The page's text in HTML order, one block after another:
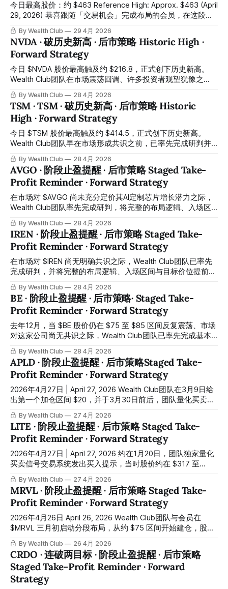
今日最高股价：约 $463 Reference High: Approx. $463 (April
29, 2026) 恭喜跟随「交易机会」完成布局的会员，在这段时
间内取得了亮眼的回报。 Congratulations to members who
completed their positions through the Trading Opportunity
section — your patience and conviction have translated into
outstanding returns over this period. 3月3日，CrowdStrike
发布 FY2026 全年财报，各项核心指标全面超越市场预期。
On March 3, CrowdStrike reported its
By Wealth Club 29 4月 2026
NVDA · 破历史新高 · 后市策略 Historic High ·
Forward Strategy
今日 $NVDA 股价最高触及约 $216.8，正式创下历史新高。
Wealth Club团队在市场震荡回调、许多投资者观望犹豫之
际，准确把握入场时机，将完整布局逻辑提前同步至平台交易
机会报告，与会员携手在低位成功完成建仓。短短一个多月，
已录得相当可观的涨幅。所有操作记录均已公开于会员平台，
供会员随时核对对照。 Today, $NVDA reached a historic
high of approximately $216.8. While many investors were
hesitating during a period of market volatility and pullback,
published the
By Wealth Club 28 4月 2026
TSM · TSM · 破历史新高 · 后市策略 Historic
High · Forward Strategy
今日 $TSM 股价最高触及约 $414.5，正式创下历史新高。
Wealth Club团队早在市场形成共识之前，已率先完成研判并
将完整布局逻辑提前同步至平台交易机会报告，与会员携手在
低位成功完成建仓，至今已取得相当可观的涨幅。所有操作记
录均已公开于会员平台，供会员随时核对对照。 Today,
$TSM reached a historic high of approximately $414.5.
Long before market consensus formed, the Wealth Club
team had already completed its assessment and published
report on the
By Wealth Club 28 4月 2026
AVGO · 阶段止盈提醒 · 后市策略 Staged Take-
Profit Reminder · Forward Strategy
在市场对 $AVGO 尚未充分定价其AI定制芯片增长潜力之际，
Wealth Club团队率先完成研判，将完整的布局逻辑、入场区
间与目标价位提前同步发布至平台交易机会报告，与会员携手
完成布局。短短约两个月，股价最高触及约 $429 历史新高，
涨幅约 +48%，已非常接近团队设定的第一阶段目标。所有操
作记录均已公开于会员平台，供会员随时核对对照。 When
the market had yet to fully price in $AVGO's AI custom chip
growth potential, the Wealth Club team completed its
positioning rationale,
By Wealth Club 28 4月 2026
IREN · 阶段止盈提醒 · 后市策略 Staged Take-
Profit Reminder · Forward Strategy
在市场对 $IREN 尚无明确共识之际，Wealth Club团队已率先
完成研判，并将完整的布局逻辑、入场区间与目标价位提前同
步发布至平台交易机会报告，与会员同步布局。短短一个多
月，股价最高录得约 +63% 的涨幅，第一阶段目标已顺利达
成。所有操作记录均已公开于会员平台，供会员随时核对对
照。 When the broader market had yet to form a clear
consensus on $IREN, the Wealth Club team had already
completed its assessment and published the full positioning
By Wealth Club 28 4月 2026
BE · 阶段止盈提醒 · 后市策略· Staged Take-
Profit Reminder · Forward Strategy
去年12月，当 $BE 股价仍在 $75 至 $85 区间反复震荡、市场
对这家公司尚无共识之际，Wealth Club团队已率先完成基本
面研判，并将完整的布局逻辑与入场区间同步发布至平台交易
机会报告。团队成功于约 $82 建仓，至今股价最高触及约
$242，涨幅约 +195%。团队的基本目标价 $160 与乐观目标
价 $200 均已相继升穿，超额完成阶段性目标。所有操作记录
均已同步公布在会员平台。 In December of last year, when
$BE was consolidating within the $75 to $85 range and
By Wealth Club 28 4月 2026
APLD · 阶段止盈提醒 · 后市策略Staged Take-
Profit Reminder · Forward Strategy
2026年4月27日 | April 27, 2026 Wealth Club团队在3月9日给
出第一个加仓区间 $20，并于3月30日前后，团队量化买卖信
号交易系统再次发出买入提示，当天最低点约 $20，团队成功
完成建仓。至今股价最高触及 $38.5，短短一个多月升幅约
+92%。所有操作记录均已同步公布在会员平台。 The Wealth
Club team identified the first scaling zone at $20 on March
9. Around March 30, the team's quantitative signal system
issued a buy alert, with the stock touching
By Wealth Club 27 4月 2026
LITE · 阶段止盈提醒 · 后市策略 Staged Take-
Profit Reminder · Forward Strategy
2026年4月27日 | April 27, 2026 约在1月20日，团队独家量化
买卖信号交易系统发出买入提示，当时股价约在 $317 至
$350 之间震荡。团队与会员在给出的第一加仓区间 $320 成
功入场，直至4月26日约三个月时间，股价最高触及约
$960，盈利约 +200%。团队的量化交易系统再一次成功在低
位建仓，所有操作记录均已同步公布在会员平台。 Around
January 20, the team's proprietary quantitative signal
system issued a buy alert, with the stock trading between
successfully
By Wealth Club 27 4月 2026
MRVL · 阶段止盈提醒 · 后市策略 Staged Take-
Profit Reminder · Forward Strategy
2026年4月26日 April 26, 2026 Wealth Club团队与会员在
$MRVL 三月初启动分段布局，从约 $75 区间开始建仓，股价
最高接近 $170，短短一个多月接近翻倍。这一段行情，很多
人是在震荡中犹豫时错过的。 The Wealth Club team initiated
a scaled entry in $MRVL in early March, beginning to build
positions around the $75 level. The stock subsequently
rallied to nearly $170 — close to doubling in just over
By Wealth Club 26 4月 2026
CRDO · 连破两目标 · 阶段止盈提醒 · 后市策略
Staged Take-Profit Reminder · Forward
Strategy